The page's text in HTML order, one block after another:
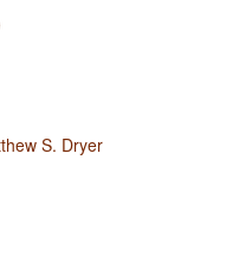
S. Dryer